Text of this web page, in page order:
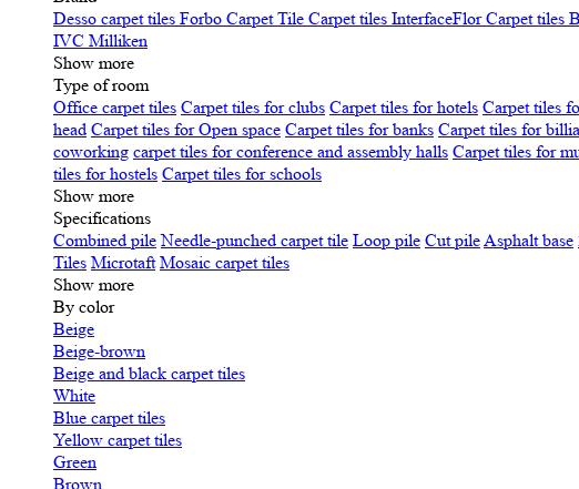
Desso carpet tiles Forbo Carpet Tile Carpet tiles InterfaceFlor Carpet tiles
IVC Milliken
Show more
Type of room
Office carpet tiles Carpet tiles for clubs Carpet tiles for hotels Carpet tiles
head Carpet tiles for Open space Carpet tiles for banks Carpet tiles for
coworking carpet tiles for conference and assembly halls Carpet tiles for
tiles for hostels Carpet tiles for schools
Show more
Specifications
Сombined pile Needle-punched carpet tile Loop pile Cut pileAsphalt base
Tiles Microtaft Mosaic carpet tiles
Show more
By color
Beige
Beige-brown
Beige and black carpet tiles
White
Blue carpet tiles
Yellow carpet tiles
Green
Brown